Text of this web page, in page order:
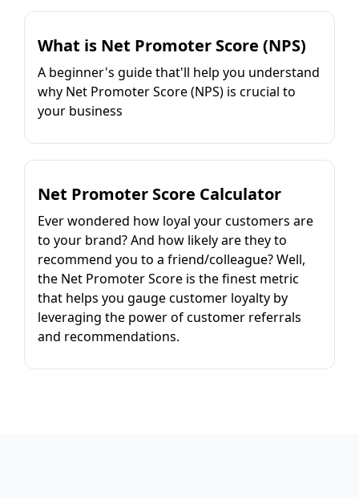
What is Net Promoter Score (NPS)
A beginner's guide that'll help you understand
why Net Promoter Score (NPS) is crucial to
your business
Net Promoter Score Calculator
Ever wondered how loyal your customers are
to your brand? And how likely are they to
recommend you to a friend/colleague? Well,
the Net Promoter Score is the finest metric
that helps you gauge customer loyalty by
leveraging the power of customer referrals
and recommendations.